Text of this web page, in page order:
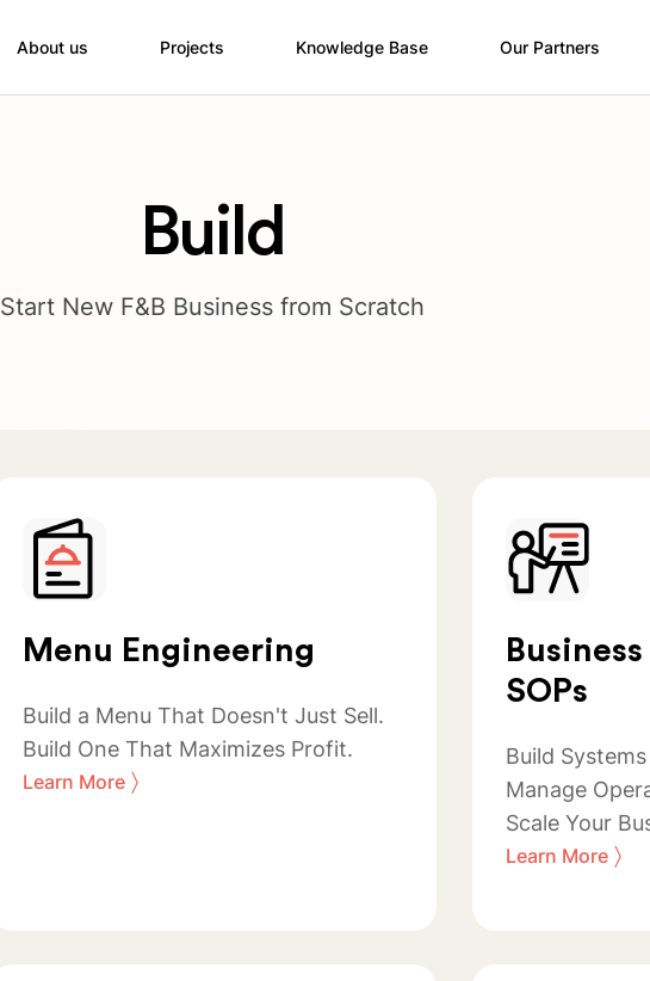
About us Projects Knowledge Base Our Partners
Build
Start New F&B Business from Scratch
Menu Engineering
Build a Menu That Doesn't Just Sell.
Build One That Maximizes Profit.
Learn More 〉
SOPs
Build
Manage
Scale Your
Learn More 〉